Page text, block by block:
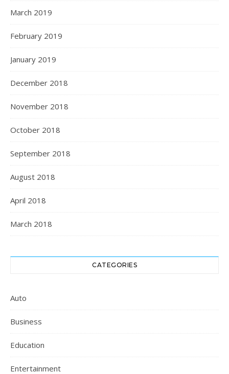
March 2019
February 2019
January 2019
December 2018
November 2018
October 2018
September 2018
August 2018
April 2018
March 2018
CATEGORIES
Auto
Business
Education
Entertainment